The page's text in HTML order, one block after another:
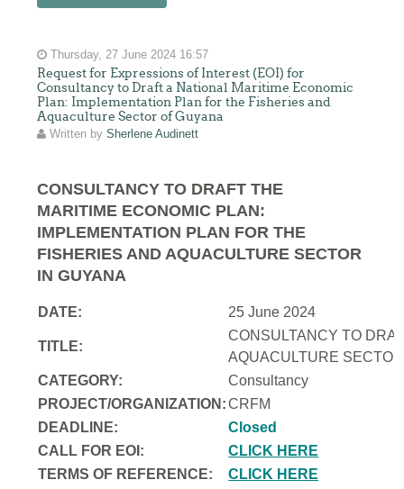
Thursday, 27 June 2024 16:57
Request for Expressions of Interest (EOI) for
Consultancy to Draft a National Maritime Economic
Plan: Implementation Plan for the Fisheries and
Aquaculture Sector of Guyana
Written bySherlene Audinett
CONSULTANCY TO DRAFT THE
MARITIME ECONOMIC PLAN:
IMPLEMENTATION PLAN FOR THE
FISHERIES AND AQUACULTURE SECTOR
IN GUYANA
DATE: 25 June 2024
TITLE:
CONSULTANCY TO
AQUACULTURE
CATEGORY:
Consultancy
PROJECT/ORGANIZATION:CRFM
DEADLINE:
Closed
CALL FOR EOI:
CLICK HERE
TERMS OF REFERENCE:
CLICK HERE